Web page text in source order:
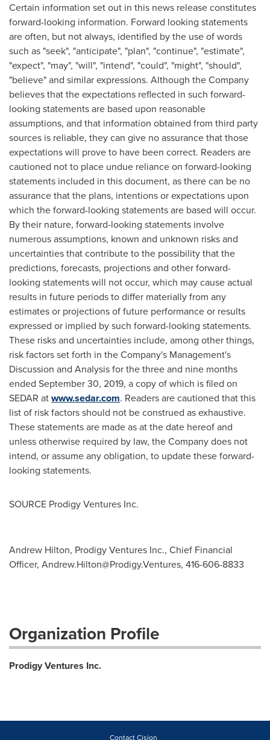
Certain information set out in this news release constitutes
forward-looking information. Forward looking statements
are often, but not always, identified by the use of words
such as "seek", "anticipate", "plan", "continue", "estimate",
"expect", "may", "will", "intend", "could", "might", "should",
"believe" and similar expressions. Although the Company
believes that the expectations reflected in such forward-
looking statements are based upon reasonable
assumptions, and that information obtained from third party
sources is reliable, they can give no assurance that those
expectations will prove to have been correct. Readers are
cautioned not to place undue reliance on forward-looking
statements included in this document, as there can be no
assurance that the plans, intentions or expectations upon
which the forward-looking statements are based will occur.
By their nature, forward-looking statements involve
numerous assumptions, known and unknown risks and
uncertainties that contribute to the possibility that the
predictions, forecasts, projections and other forward-
looking statements will not occur, which may cause actual
results in future periods to differ materially from any
estimates or projections of future performance or results
expressed or implied by such forward-looking statements.
These risks and uncertainties include, among other things,
risk factors set forth in the Company's Management's
Discussion and Analysis for the three and nine months
ended September 30, 2019, a copy of which is filed on
SEDAR atwww.sedar.com. Readers are cautioned that this
list of risk factors should not be construed as exhaustive.
These statements are made as at the date hereof and
unless otherwise required by law, the Company does not
intend, or assume any obligation, to update these forward-
looking statements.
SOURCE Prodigy Ventures Inc.
Andrew Hilton, Prodigy Ventures Inc., Chief Financial
Officer, Andrew.Hilton@Prodigy.Ventures, 416-606-8833
Organization Profile
Prodigy Ventures Inc.
Contact Cision